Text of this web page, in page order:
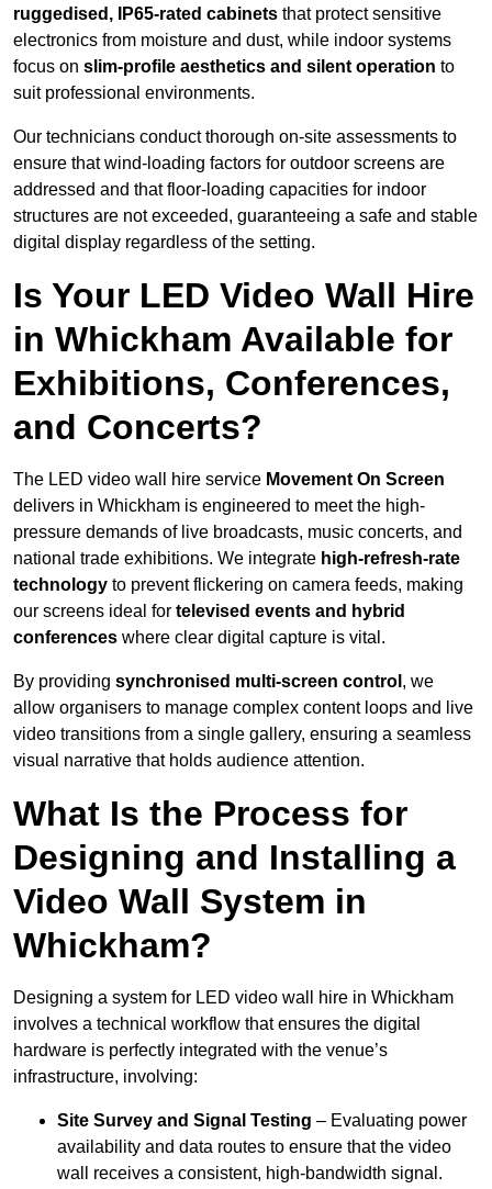
ruggedised, IP65-rated cabinets that protect sensitive
electronics from moisture and dust, while indoor systems
focus on slim-profile aesthetics and silent operation to
suit professional environments.
Our technicians conduct thorough on-site assessments to
ensure that wind-loading factors for outdoor screens are
addressed and that floor-loading capacities for indoor
structures are not exceeded, guaranteeing a safe and stable
digital display regardless of the setting.
Is Your LED Video Wall Hire
in Whickham Available for
Exhibitions, Conferences,
and Concerts?
The LED video wall hire service Movement On Screen
delivers in Whickham is engineered to meet the high-
pressure demands of live broadcasts, music concerts, and
national trade exhibitions. We integrate high-refresh-rate
technology to prevent flickering on camera feeds, making
our screens ideal for televised events and hybrid
conferences where clear digital capture is vital.
By providing synchronised multi-screen control , we
allow organisers to manage complex content loops and live
video transitions from a single gallery, ensuring a seamless
visual narrative that holds audience attention.
What Is the Process for
Designing and Installing a
Video Wall System in
Whickham?
Designing a system for LED video wall hire in Whickham
involves a technical workflow that ensures the digital
hardware is perfectly integrated with the venue’s
infrastructure, involving:
Site Survey and Signal Testing – Evaluating power
availability and data routes to ensure that the video
wall receives a consistent, high-bandwidth signal.